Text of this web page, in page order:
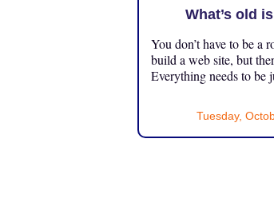
What’s old
You don’t have to be a
build a web site, but
Everything needs to be
Tuesday,